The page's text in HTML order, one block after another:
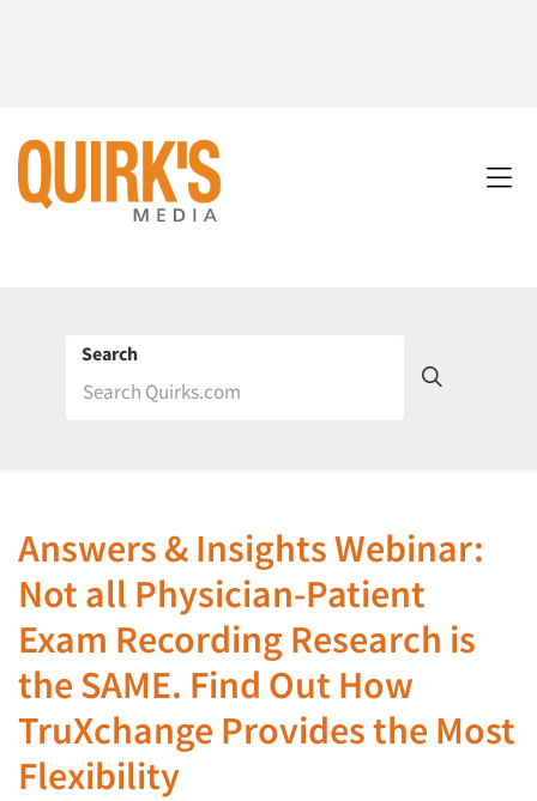
Search
Answers & Insights Webinar:
Not all Physician-Patient
Exam Recording Research is
the SAME. Find Out How
TruXchange Provides the Most
Flexibility